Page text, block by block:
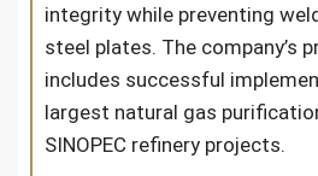
integrity while preventing
steel plates. The company’s
includes successful
largest natural gas
SINOPEC refinery projects.